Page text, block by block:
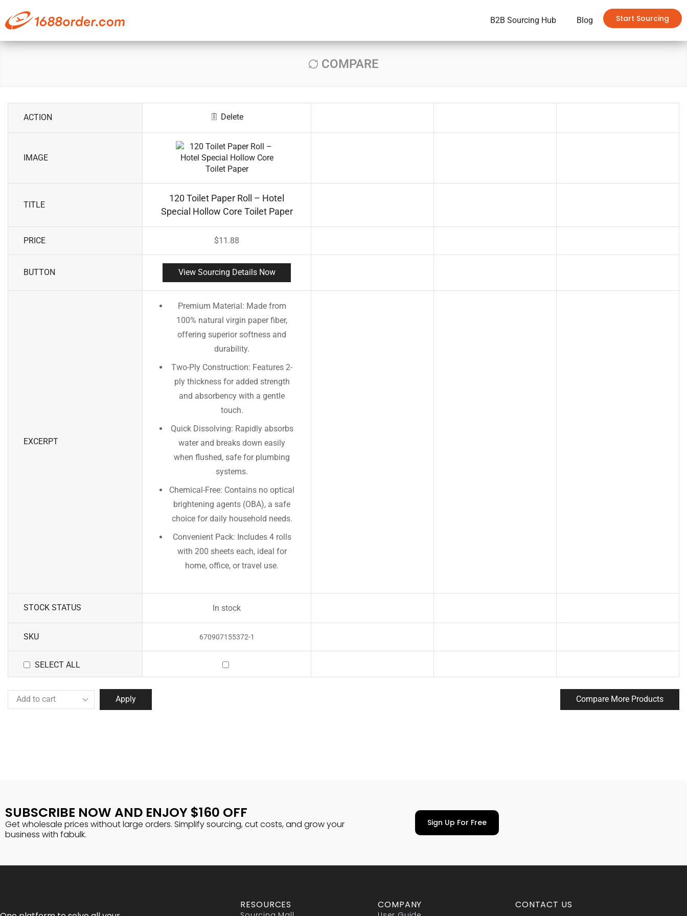
Start Sourcing
B2B Sourcing Hub Blog
COMPARE
ACTION Delete
IMAGE
TITLE
120 Toilet Paper Roll – Hotel
Special Hollow Core Toilet Paper
PRICE $11.88
BUTTON View Sourcing Details Now
EXCERPT
Premium Material: Made from
100% natural virgin paper fiber,
offering superior softness and
durability.
Two-Ply Construction: Features 2-
ply thickness for added strength
and absorbency with a gentle
touch.
Quick Dissolving: Rapidly absorbs
water and breaks down easily
when flushed, safe for plumbing
systems.
Chemical-Free: Contains no optical
brightening agents (OBA), a safe
choice for daily household needs.
Convenient Pack: Includes 4 rolls
with 200 sheets each, ideal for
home, office, or travel use.
STOCK STATUS In stock
SKU 670907155372-1
SELECT ALL
Apply Compare More Products
SUBSCRIBE NOW AND ENJOY $160 OFF
Get wholesale prices without large orders. Simplify sourcing, cut costs, and grow your
business with fabulk.
Sign Up For Free
RESOURCES COMPANY CONTACT US